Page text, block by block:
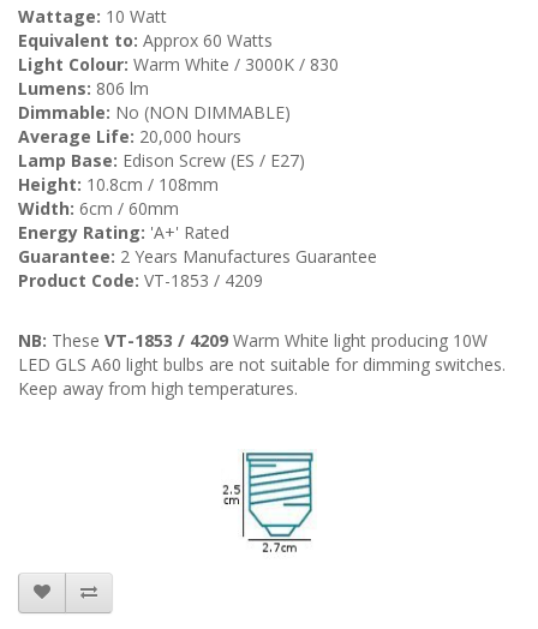
Wattage: 10 Watt
Equivalent to: Approx 60 Watts
Light Colour: Warm White / 3000K / 830
Lumens: 806 lm
Dimmable: No (NON DIMMABLE)
Average Life: 20,000 hours
Lamp Base: Edison Screw (ES / E27)
Height: 10.8cm / 108mm
Width: 6cm / 60mm
Energy Rating: 'A+' Rated
Guarantee: 2 Years Manufactures Guarantee
Product Code: VT-1853 / 4209
NB: These VT-1853 / 4209 Warm White light producing 10W
LED GLS A60 light bulbs are not suitable for dimming switches.
Keep away from high temperatures.